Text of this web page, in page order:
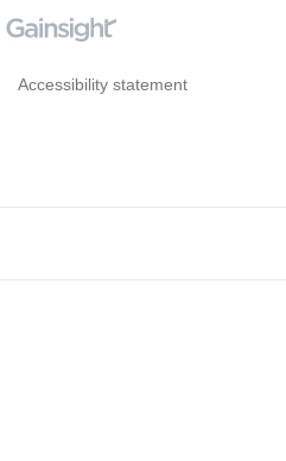
Accessibility statement